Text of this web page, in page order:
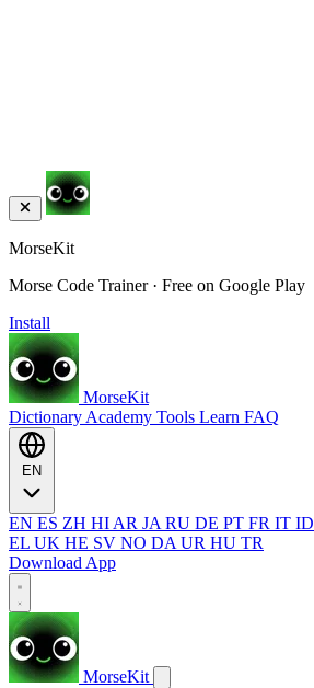
MorseKit
Morse Code Trainer · Free on Google Play
Install
MorseKit
Dictionary Academy Tools Learn FAQ
EN ES ZH HI AR JA RU DE PT FR IT ID
EL UK HE SV NO DA UR HU TR
Download App
MorseKit